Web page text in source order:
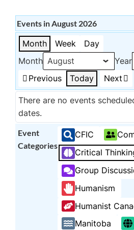
Events in August 2026
Month Week
Day
Month
Year
Previous
Today Next
There are no events
dates.
Event
Categories
CFIC
Critical
Group
Humanism
Humanist
Manitoba